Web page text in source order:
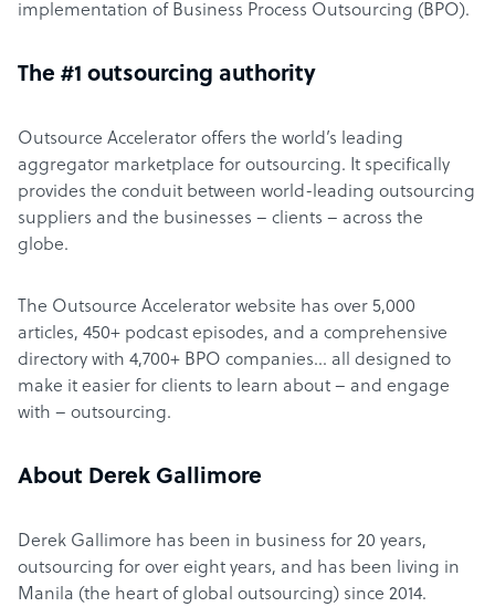
implementation of Business Process Outsourcing (BPO).
The #1 outsourcing authority
Outsource Accelerator offers the world’s leading
aggregator marketplace for outsourcing. It specifically
provides the conduit between world-leading outsourcing
suppliers and the businesses – clients – across the
globe.
The Outsource Accelerator website has over 5,000
articles, 450+ podcast episodes, and a comprehensive
directory with 4,700+ BPO companies… all designed to
make it easier for clients to learn about – and engage
with – outsourcing.
About Derek Gallimore
Derek Gallimore has been in business for 20 years,
outsourcing for over eight years, and has been living in
Manila (the heart of global outsourcing) since 2014.